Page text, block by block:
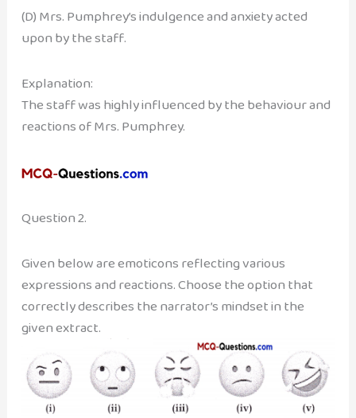
(D) Mrs. Pumphrey’s indulgence and anxiety acted
upon by the staff.
Explanation:
The staff was highly influenced by the behaviour and
reactions of Mrs. Pumphrey.
Question 2.
Given below are emoticons reflecting various
expressions and reactions. Choose the option that
correctly describes the narrator’s mindset in the
given extract.